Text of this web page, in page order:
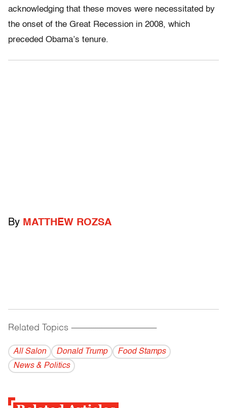
acknowledging that these moves were necessitated by
the onset of the Great Recession in 2008, which
preceded Obama’s tenure.
By MATTHEW ROZSA
Related Topics ------------------------------------------
All Salon Donald Trump
Food Stamps
News & Politics